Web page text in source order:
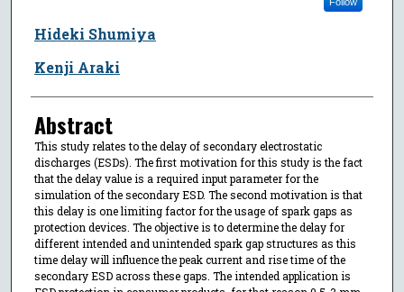
Hideki Shumiya
Kenji Araki
Abstract
This study relates to the delay of secondary electrostatic
discharges (ESDs). The first motivation for this study is the fact
that the delay value is a required input parameter for the
simulation of the secondary ESD. The second motivation is that
this delay is one limiting factor for the usage of spark gaps as
protection devices. The objective is to determine the delay for
different intended and unintended spark gap structures as this
time delay will influence the peak current and rise time of the
secondary ESD across these gaps. The intended application is